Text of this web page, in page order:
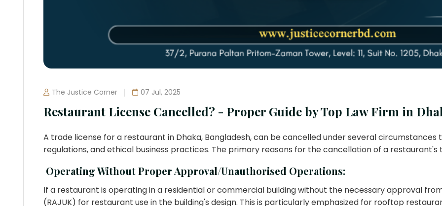
The Justice Corner 07 Jul, 2025
Restaurant License Cancelled? - Proper Guide by Top Law Firm in
A trade license for a restaurant in Dhaka, Bangladesh, can be cancelled under several
regulations, and ethical business practices. The primary reasons for the cancellation of a restaurant's
Operating Without Proper Approval/Unauthorised Operations:
If a restaurant is operating in a residential or commercial building without the necessary approval
(RAJUK) for restaurant use in the building's design. This is particularly emphasized for rooftop